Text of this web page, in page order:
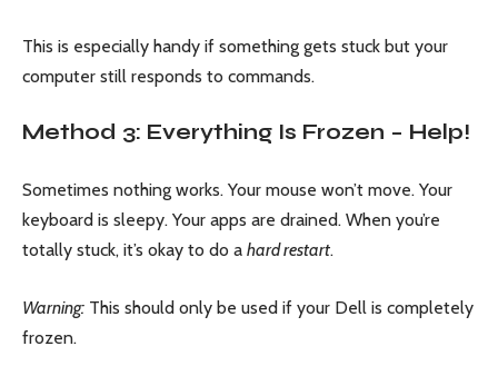
This is especially handy if something gets stuck but your
computer still responds to commands.
Method 3: Everything Is Frozen – Help!
Sometimes nothing works. Your mouse won’t move. Your
keyboard is sleepy. Your apps are drained. When you’re
totally stuck, it’s okay to do a hard restart.
Warning: This should only be used if your Dell is completely
frozen.